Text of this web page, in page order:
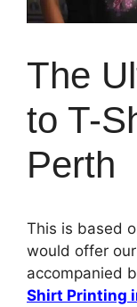
The
to T-
Perth
This is based
would offer
accompanied
Shirt Printing